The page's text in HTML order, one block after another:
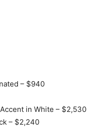
– $940
in White – $2,530
– $2,240